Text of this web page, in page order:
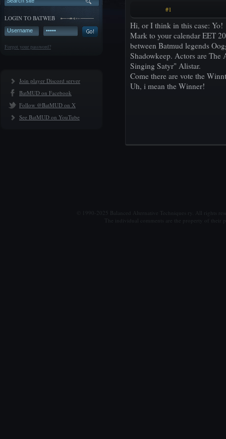
LOGIN TO BATWEB
Forgot your password?
Join player Discord server
BatMUD on Facebook
Follow @BatMUD on X
See BatMUD on YouTube
#1
Hi, or I think in this case: Yo!
Mark to your calendar EET
between Batmud legends
Shadowkeep. Actors are The
Singing Satyr" Alistar.
Come there are vote the
Uh, i mean the Winner!
© 1990-2025 Balanced Alternative Techniques ry. All rights
The individual comments are the property of their